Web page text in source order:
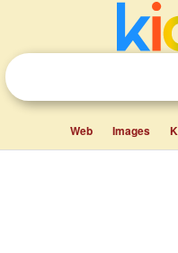
Web Images